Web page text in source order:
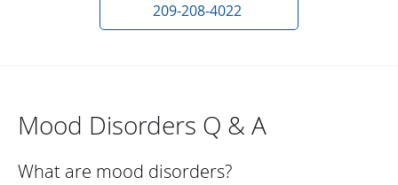
209-208-4022
Mood Disorders Q & A
What are mood disorders?